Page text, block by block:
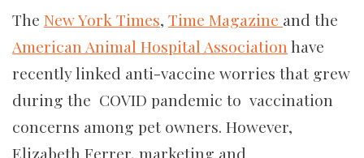
The New York Times, Time Magazine and the
American Animal Hospital Associationhave
recently linked anti-vaccine worries that grew
during the COVID pandemic to vaccination
concerns among pet owners. However,
Elizabeth Ferrer, marketing and